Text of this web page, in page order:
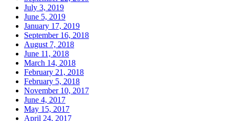
July 3, 2019
June 5, 2019
January 17, 2019
September 16, 2018
August 7, 2018
June 11, 2018
March 14, 2018
February 21, 2018
February 5, 2018
November 10, 2017
June 4, 2017
May 15, 2017
April 24, 2017